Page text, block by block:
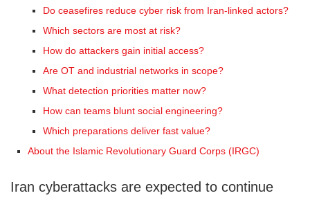
Do ceasefires reduce cyber risk from Iran-linked actors?
Which sectors are most at risk?
How do attackers gain initial access?
Are OT and industrial networks in scope?
What detection priorities matter now?
How can teams blunt social engineering?
Which preparations deliver fast value?
About the Islamic Revolutionary Guard Corps (IRGC)
Iran cyberattacks are expected to continue